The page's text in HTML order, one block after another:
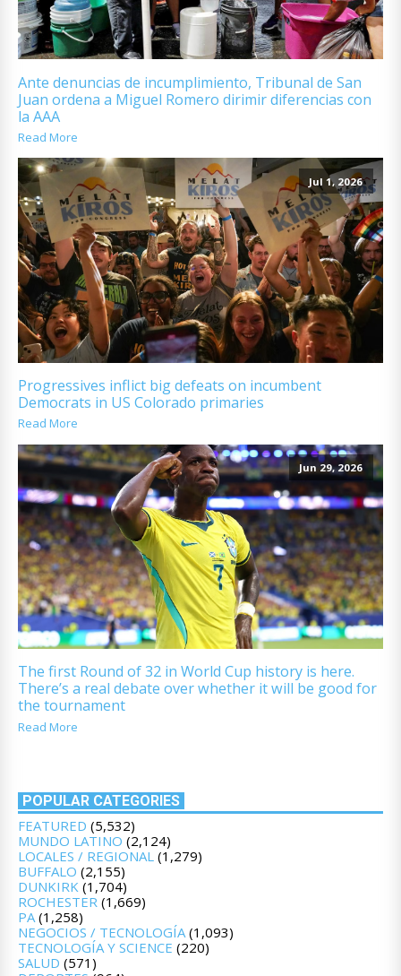
Ante denuncias de incumplimiento, Tribunal de San
Juan ordena a Miguel Romero dirimir diferencias con
la AAA
Read More
Jul 1, 2026
Progressives inflict big defeats on incumbent
Democrats in US Colorado primaries
Read More
Jun 29, 2026
The first Round of 32 in World Cup history is here.
There’s a real debate over whether it will be good for
the tournament
Read More
POPULAR CATEGORIES
FEATURED (5,532)
MUNDO LATINO (2,124)
LOCALES / REGIONAL (1,279)
BUFFALO (2,155)
DUNKIRK (1,704)
ROCHESTER (1,669)
PA(1,258)
NEGOCIOS / TECNOLOGÍA(1,093)
TECNOLOGÍA Y SCIENCE (220)
SALUD (571)